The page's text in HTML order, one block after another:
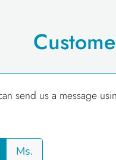
send us a message
Ms.